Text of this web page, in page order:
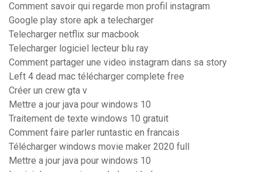
Comment savoir qui regarde mon profil instagram
Google play store apk a telecharger
Telecharger netflix sur macbook
Telecharger logiciel lecteur blu ray
Comment partager une video instagram dans sa story
Left 4 dead mac télécharger complete free
Créer un crew gta v
Mettre a jour java pour windows 10
Traitement de texte windows 10 gratuit
Comment faire parler runtastic en francais
Télécharger windows movie maker 2020 full
Mettre a jour java pour windows 10